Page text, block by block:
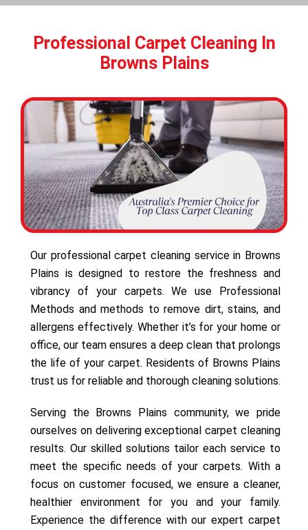
Professional Carpet Cleaning In
Browns Plains
Our professional carpet cleaning service in Browns
Plains is designed to restore the freshness and
vibrancy of your carpets. We use Professional
Methods and methods to remove dirt, stains, and
allergens effectively. Whether it’s for your home or
office, our team ensures a deep clean that prolongs
the life of your carpet. Residents of Browns Plains
trust us for reliable and thorough cleaning solutions.
Serving the Browns Plains community, we pride
ourselves on delivering exceptional carpet cleaning
results. Our skilled solutions tailor each service to
meet the specific needs of your carpets. With a
focus on customer focused, we ensure a cleaner,
healthier environment for you and your family.
Experience the difference with our expert carpet